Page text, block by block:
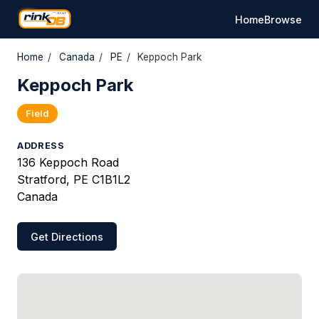
HomeBrowse
Home / Canada / PE / Keppoch Park
Keppoch Park
Field
ADDRESS
136 Keppoch Road
Stratford, PE C1B1L2
Canada
Get Directions